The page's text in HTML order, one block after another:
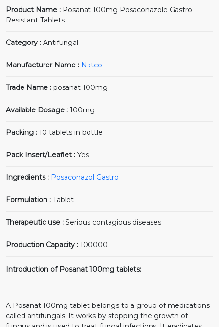
Product Name : Posanat 100mg Posaconazole Gastro-
Resistant Tablets
Category : Antifungal
Manufacturer Name : Natco
Trade Name : posanat 100mg
Available Dosage : 100mg
Packing : 10 tablets in bottle
Pack Insert/Leaflet : Yes
Ingredients : Posaconazol Gastro
Formulation : Tablet
Therapeutic use : Serious contagious diseases
Production Capacity : 100000
Introduction of Posanat 100mg tablets:
A Posanat 100mg tablet belongs to a group of medications
called antifungals. It works by stopping the growth of